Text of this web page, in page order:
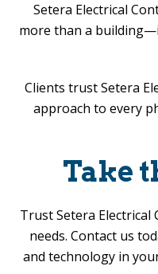
Setera Electrical
more than a
Clients trustSetera
approach to every
Take
TrustSetera Electrical
needs. Contact us
and technology in